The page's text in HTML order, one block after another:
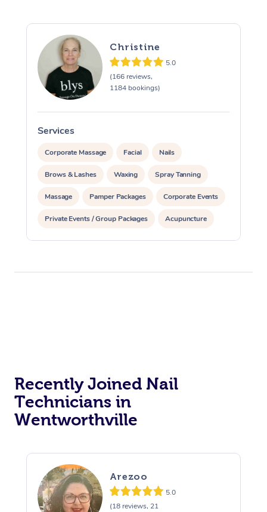
Christine
5.0
(166 reviews,
1184 bookings)
Services
Corporate Massage Facial Nails
Brows & Lashes Waxing Spray Tanning
Massage Pamper Packages Corporate Events
Private Events / Group Packages Acupuncture
Assisted Stretching
Recently Joined Nail
Technicians in
Wentworthville
Arezoo
5.0
(18 reviews, 21